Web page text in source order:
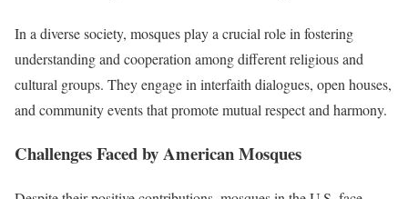
In a diverse society, mosques play a crucial role in fostering
understanding and cooperation among different religious and
cultural groups. They engage in interfaith dialogues, open houses,
and community events that promote mutual respect and harmony.
Challenges Faced by American Mosques